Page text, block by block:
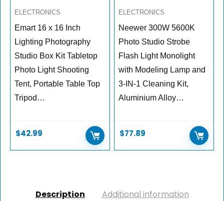
ELECTRONICS
Emart 16 x 16 Inch
Lighting Photography
Studio Box Kit Tabletop
Photo Light Shooting
Tent, Portable Table Top
Tripod…
$42.99
ELECTRONICS
Neewer 300W 5600K
Photo Studio Strobe
Flash Light Monolight
with Modeling Lamp and
3-IN-1 Cleaning Kit,
Aluminium Alloy…
$77.89
Description Additional information